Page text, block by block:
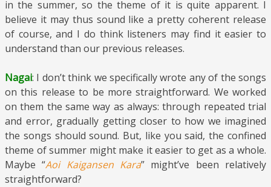
in the summer, so the theme of it is quite apparent. I
believe it may thus sound like a pretty coherent release
of course, and I do think listeners may find it easier to
understand than our previous releases.
Nagai: I don’t think we specifically wrote any of the songs
on this release to be more straightforward. We worked
on them the same way as always: through repeated trial
and error, gradually getting closer to how we imagined
the songs should sound. But, like you said, the confined
theme of summer might make it easier to get as a whole.
Maybe “Aoi Kaigansen Kara” might’ve been relatively
straightforward?